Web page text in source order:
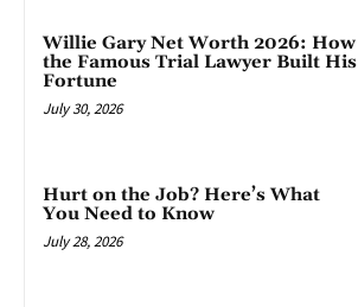
Willie Gary Net Worth 2026: How
the Famous Trial Lawyer Built His
Fortune
July 30, 2026
Hurt on the Job? Here’s What
You Need to Know
July 28, 2026